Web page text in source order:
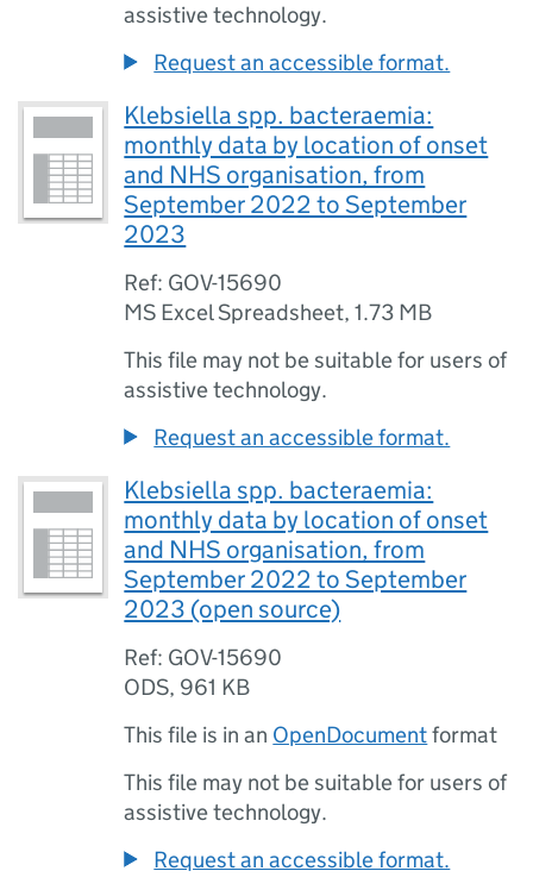
assistive technology.
Request an accessible format.
Klebsiella spp. bacteraemia:
monthly data by location of onset
and NHS organisation, from
September 2022 to September
2023
Ref: GOV-15690
MS Excel Spreadsheet,1.73 MB
This file may not be suitable for users of
assistive technology.
Request an accessible format.
Klebsiella spp. bacteraemia:
monthly data by location of onset
and NHS organisation, from
September 2022 to September
2023 (open source)
Ref: GOV-15690
ODS, 961 KB
This file is in an OpenDocumentformat
This file may not be suitable for users of
assistive technology.
Request an accessible format.